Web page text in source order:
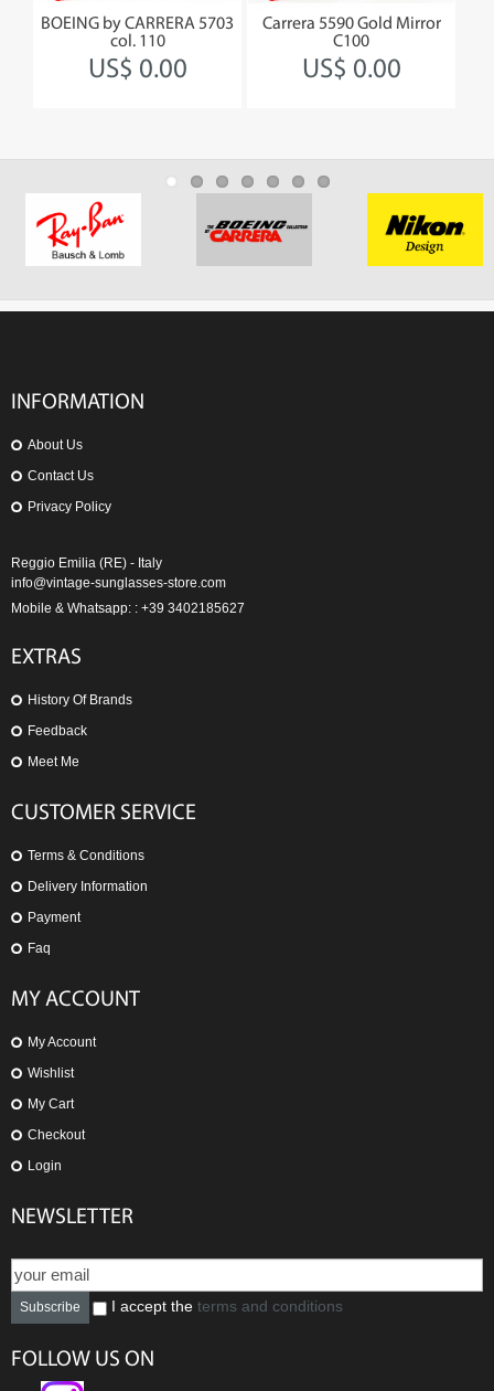
BOEING by CARRERA 5703
col. 110
US$ 0.00
Carrera 5590 Gold Mirror
C100
US$ 0.00
INFORMATION
About Us
Contact Us
Privacy Policy
Reggio Emilia (RE) - Italy
info@vintage-sunglasses-store.com
Mobile & Whatsapp: : +39 3402185627
EXTRAS
History Of Brands
Feedback
Meet Me
CUSTOMER SERVICE
Terms & Conditions
Delivery Information
Payment
Faq
MY ACCOUNT
My Account
Wishlist
My Cart
Checkout
Login
NEWSLETTER
Subscribe I accept the terms and conditions
FOLLOW US ON